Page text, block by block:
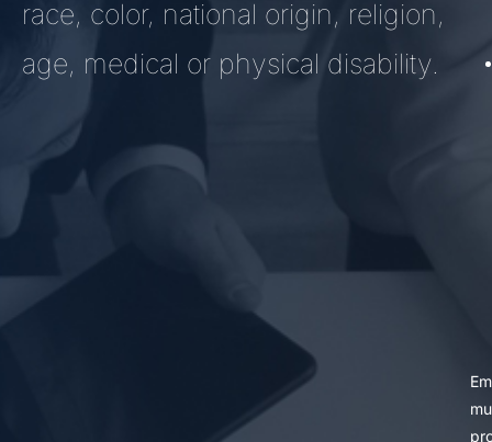
race, color, national origin, religion,
age, medical or physical disability.